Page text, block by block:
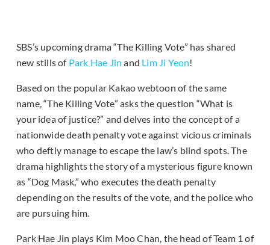
SBS’s upcoming drama “The Killing Vote” has shared
new stills of Park Hae Jin and Lim Ji Yeon!
Based on the popular Kakao webtoon of the same
name, “The Killing Vote” asks the question “What is
your idea of justice?” and delves into the concept of a
nationwide death penalty vote against vicious criminals
who deftly manage to escape the law’s blind spots. The
drama highlights the story of a mysterious figure known
as “Dog Mask,” who executes the death penalty
depending on the results of the vote, and the police who
are pursuing him.
Park Hae Jin plays Kim Moo Chan, the head of Team 1 of